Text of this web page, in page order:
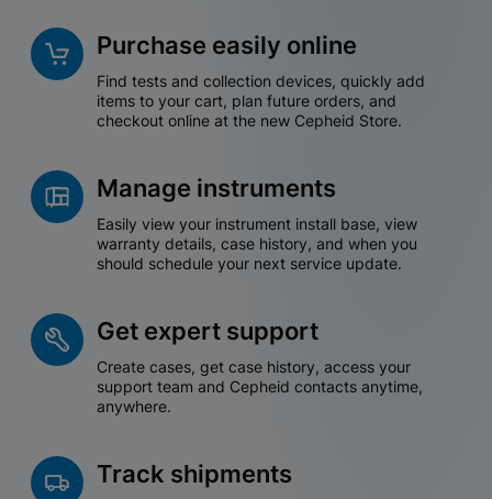
Purchase easily online
Find tests and collection devices, quickly add
items to your cart, plan future orders, and
checkout online at the new Cepheid Store.
Manage instruments
Easily view your instrument install base, view
warranty details, case history, and when you
should schedule your next service update.
Get expert support
Create cases, get case history, access your
support team and Cepheid contacts anytime,
anywhere.
Track shipments